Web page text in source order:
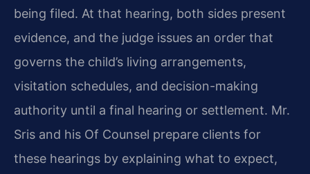
being filed. At that hearing, both sides present
evidence, and the judge issues an order that
governs the child’s living arrangements,
visitation schedules, and decision-making
authority until a final hearing or settlement. Mr.
Sris and his Of Counsel prepare clients for
these hearings by explaining what to expect,